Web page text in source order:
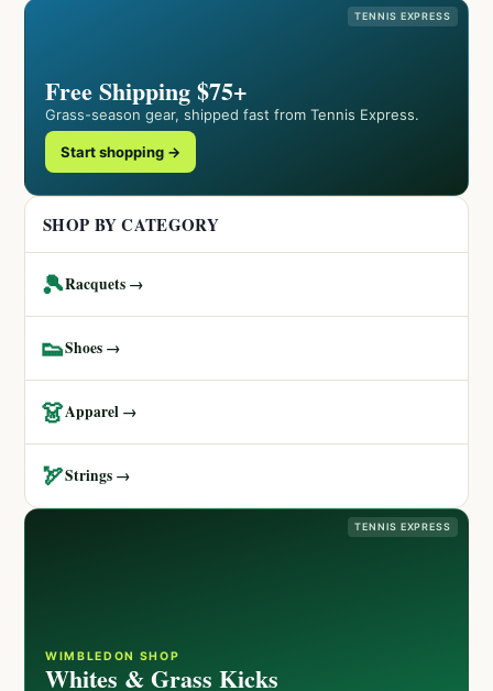
TENNIS EXPRESS
Free Shipping $75+
Grass-season gear, shipped fast from Tennis Express.
Start shopping →
SHOP BY CATEGORY
🎾Racquets →
👟Shoes →
👗Apparel →
🏹Strings →
TENNIS EXPRESS
WIMBLEDON SHOP
Whites & Grass Kicks